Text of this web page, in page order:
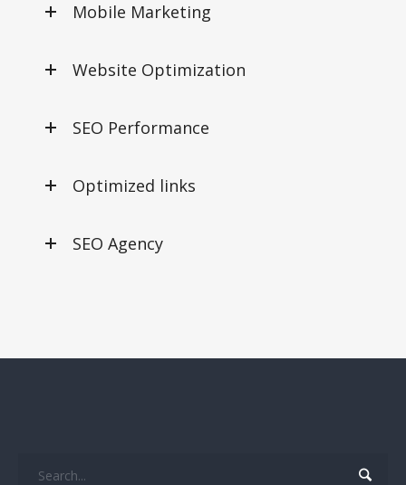
Mobile Marketing
Website Optimization
SEO Performance
Optimized links
SEO Agency